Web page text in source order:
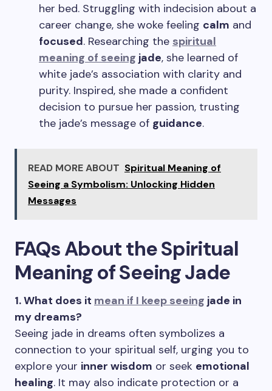
her bed. Struggling with indecision about a
career change, she woke feeling calm and
focused. Researching the spiritual
meaning of seeing jade, she learned of
white jade’s association with clarity and
purity. Inspired, she made a confident
decision to pursue her passion, trusting
the jade’s message of guidance.
READ MORE ABOUT Spiritual Meaning of
Seeing a Symbolism: Unlocking Hidden
Messages
FAQs About the Spiritual
Meaning of Seeing Jade
1. What does it mean if I keep seeing jade in
my dreams?
Seeing jade in dreams often symbolizes a
connection to your spiritual self, urging you to
explore your inner wisdom or seek emotional
healing. It may also indicate protection or a